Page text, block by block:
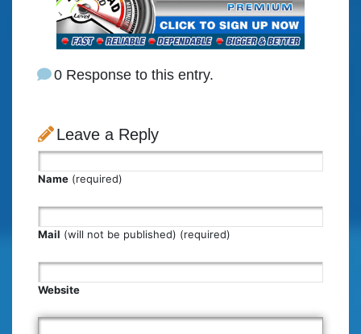
0 Response to this entry.
Leave a Reply
Name (required)
Mail (will not be published) (required)
Website